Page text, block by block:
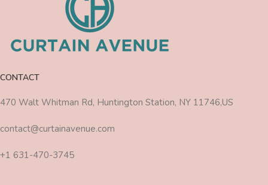
CONTACT
470 Walt Whitman Rd, Huntington Station, NY 11746,US
contact@curtainavenue.com
+1 631-470-3745